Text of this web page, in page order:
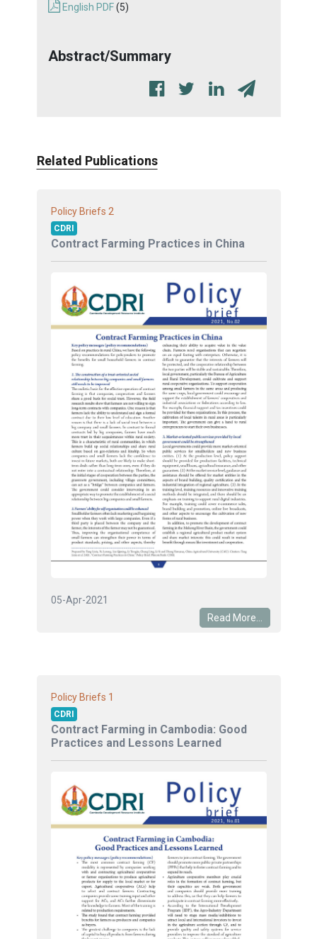
English PDF(5)
Abstract/Summary
Related Publications
Policy Briefs 2
CDRI
Contract Farming Practices in China
05-Apr-2021
Read More...
Policy Briefs 1
CDRI
Contract Farming in Cambodia: Good
Practices and Lessons Learned